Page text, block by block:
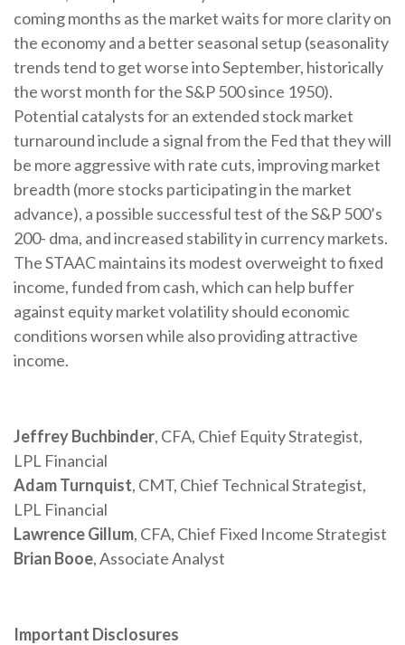
coming months as the market waits for more clarity on
the economy and a better seasonal setup (seasonality
trends tend to get worse into September, historically
the worst month for the S&P 500 since 1950).
Potential catalysts for an extended stock market
turnaround include a signal from the Fed that they will
be more aggressive with rate cuts, improving market
breadth (more stocks participating in the market
advance), a possible successful test of the S&P 500’s
200- dma, and increased stability in currency markets.
The STAAC maintains its modest overweight to fixed
income, funded from cash, which can help buffer
against equity market volatility should economic
conditions worsen while also providing attractive
income.
Jeffrey Buchbinder, CFA, Chief Equity Strategist,
LPL Financial
Adam Turnquist, CMT, Chief Technical Strategist,
LPL Financial
Lawrence Gillum, CFA, Chief Fixed Income Strategist
Brian Booe, Associate Analyst
Important Disclosures